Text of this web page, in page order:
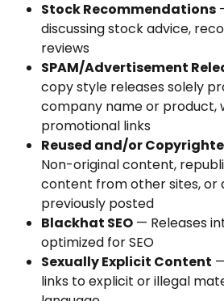
Stock Recommendations
discussing stock advice,
reviews
SPAM/Advertisement
copy style releases solely
company name or product,
promotional links
Reused and/or
Non-original content,
content from other sites, or
previously posted
Blackhat SEO — Releases
optimized for SEO
Sexually Explicit Content
links to explicit or illegal